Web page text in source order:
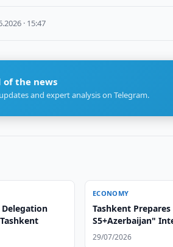
· 15:47
of the news
and expert analysis on Telegram.
Delegation
ECONOMY
Tashkent
S5+Azerbaijan"
29/07/2026